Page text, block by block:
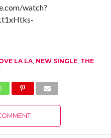
watch?
LA LA, NEW SINGLE, THE